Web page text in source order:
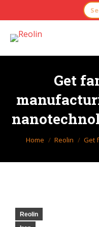
Get
You are here:
Home Reolin Get
Reolin